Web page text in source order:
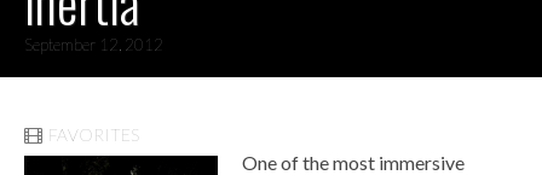
FAVORITES
September 12, 2012
One of the most immersive